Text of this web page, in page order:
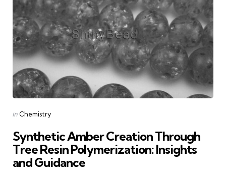
Posted
in Chemistry
Synthetic Amber Creation Through
Tree Resin Polymerization: Insights
and Guidance